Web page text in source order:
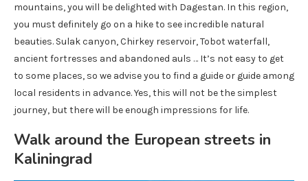
mountains, you will be delighted with Dagestan. In this region,
you must definitely go on a hike to see incredible natural
beauties. Sulak canyon, Chirkey reservoir, Tobot waterfall,
ancient fortresses and abandoned auls … It’s not easy to get
to some places, so we advise you to find a guide or guide among
local residents in advance. Yes, this will not be the simplest
journey, but there will be enough impressions for life.
Walk around the European streets in
Kaliningrad